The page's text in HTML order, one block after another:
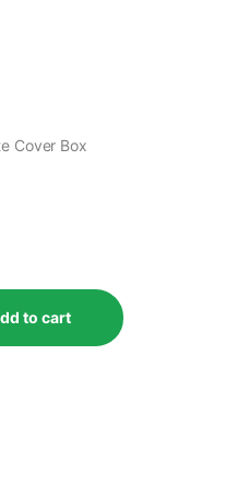
Cover Box
to cart